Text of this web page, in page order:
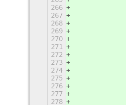
266
267
268
269
270
271
272
273
274
275
276
277
278